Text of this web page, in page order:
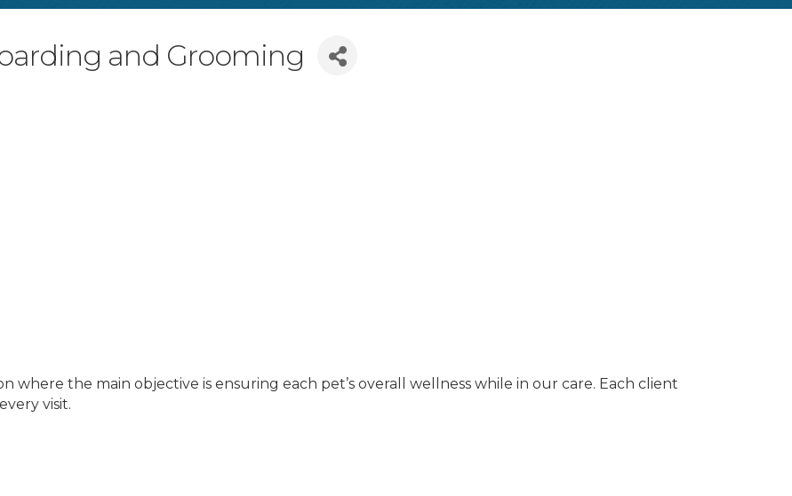
and Grooming
where the main objective is ensuring each pet’s overall wellness while in our care. Each client
visit.